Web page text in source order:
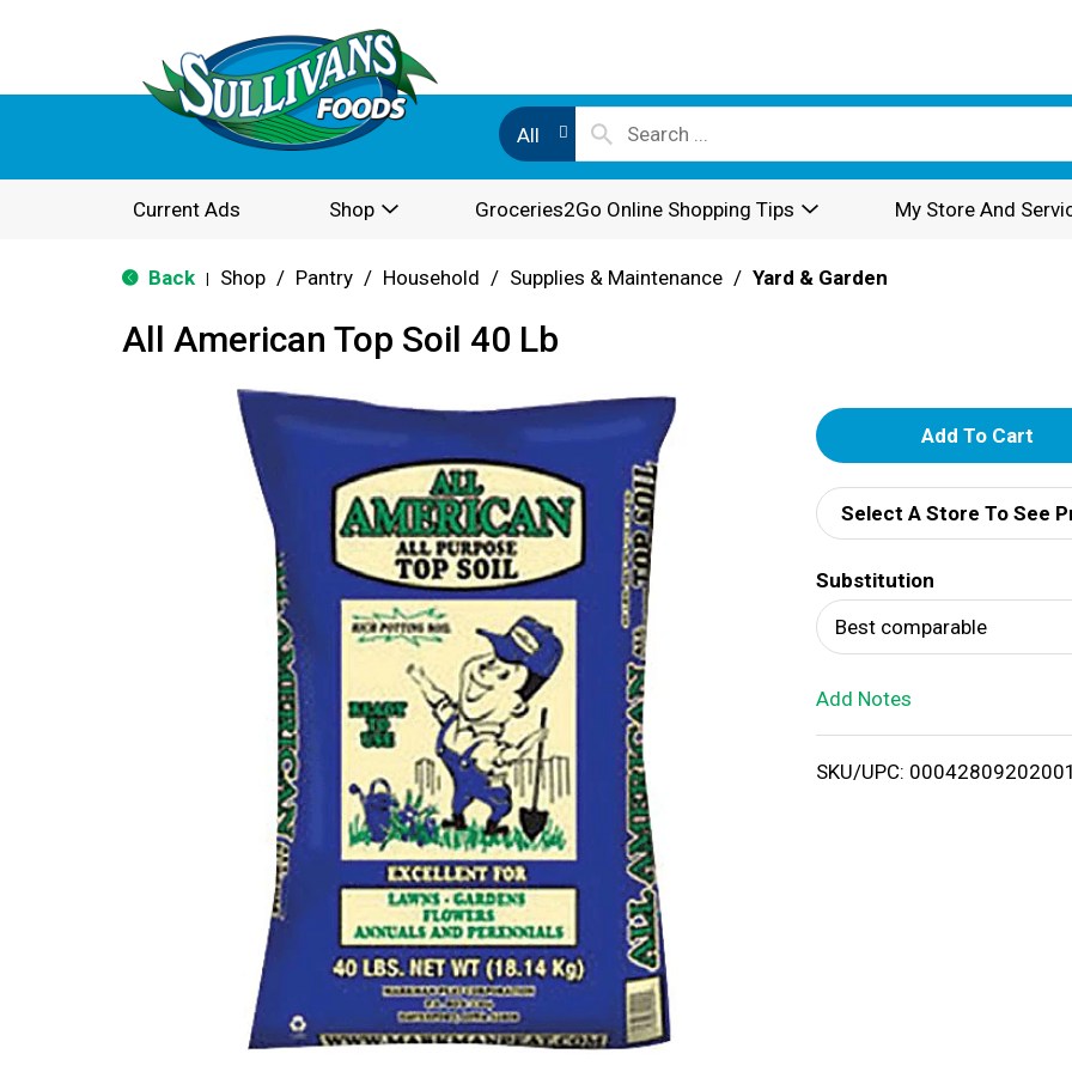
All
Current Ads Shop Groceries2Go Online Shopping Tips My Store And
Back Shop / Pantry / Household / Supplies & Maintenance / Yard & Garden
All American Top Soil 40 Lb
A
d
d
T
o
i
Select A Store To See
Substitution
Best comparable
Add Notes
SKU/UPC: